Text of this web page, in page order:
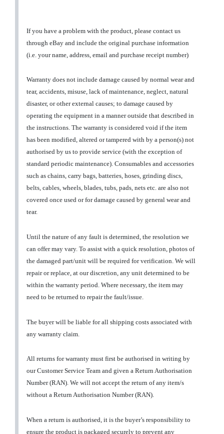
If you have a problem with the product, please contact us
through eBay and include the original purchase information
(i.e. your name, address, email and purchase receipt number)
Warranty does not include damage caused by normal wear and
tear, accidents, misuse, lack of maintenance, neglect, natural
disaster, or other external causes; to damage caused by
operating the equipment in a manner outside that described in
the instructions. The warranty is considered void if the item
has been modified, altered or tampered with by a person(s) not
authorised by us to provide service (with the exception of
standard periodic maintenance). Consumables and accessories
such as chains, carry bags, batteries, hoses, grinding discs,
belts, cables, wheels, blades, tubs, pads, nets etc. are also not
covered once used or for damage caused by general wear and
tear.
Until the nature of any fault is determined, the resolution we
can offer may vary. To assist with a quick resolution, photos of
the damaged part/unit will be required for verification. We will
repair or replace, at our discretion, any unit determined to be
within the warranty period. Where necessary, the item may
need to be returned to repair the fault/issue.
The buyer will be liable for all shipping costs associated with
any warranty claim.
All returns for warranty must first be authorised in writing by
our Customer Service Team and given a Return Authorisation
Number (RAN). We will not accept the return of any item/s
without a Return Authorisation Number (RAN).
When a return is authorised, it is the buyer’s responsibility to
ensure the product is packaged securely to prevent any